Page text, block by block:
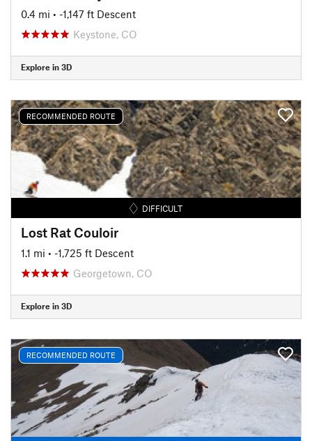
0.4 mi • -1,147 ft Descent
Keystone, CO
Explore in 3D
RECOMMENDED ROUTE
DIFFICULT
Lost Rat Couloir
1.1 mi • -1,725 ft Descent
Georgetown, CO
Explore in 3D
RECOMMENDED ROUTE